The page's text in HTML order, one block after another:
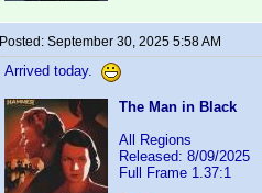
Posted: September 30, 2025 5:58 AM
Arrived today.
The Man in Black
All Regions
Released: 8/09/2025
Full Frame 1.37:1